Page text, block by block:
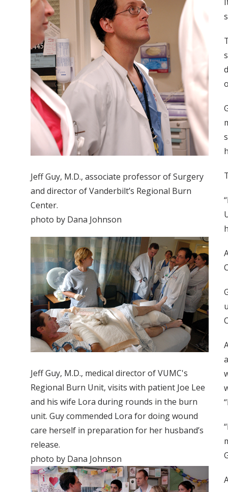
Jeff Guy, M.D., associate professor of Surgery
and director of Vanderbilt’s Regional Burn
Center.
photo by Dana Johnson
Jeff Guy, M.D., medical director of VUMC's
Regional Burn Unit, visits with patient Joe Lee
and his wife Lora during rounds in the burn
unit. Guy commended Lora for doing wound
care herself in preparation for her husband’s
release.
photo by Dana Johnson